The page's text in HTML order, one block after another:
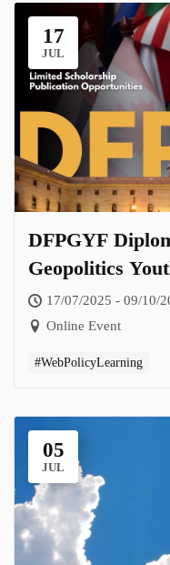
17
JUL
DFPGYF
Geopolitics
2.017/07/2025 - 09/10/
Online Event
#WebPolicyLearning
05
JUL